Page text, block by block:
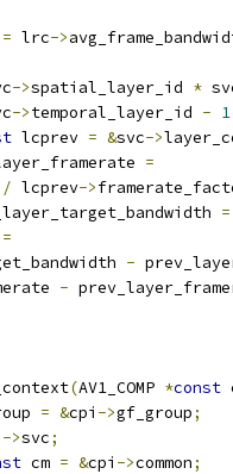
= lrc->
->spatial_layer_id *
->temporal_layer_id - 1
lcprev = &svc->
=
/ lcprev->
=
=
-
-
(AV1_COMP *const
= &cpi ->gf_group;
->svc;
cm = &cpi ->common;